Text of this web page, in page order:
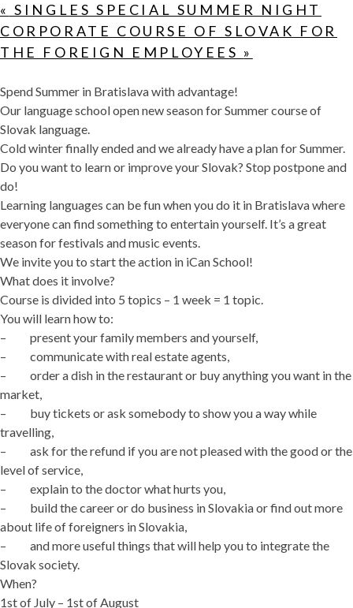
« SINGLES SPECIAL SUMMER NIGHT
CORPORATE COURSE OF SLOVAK FOR
THE FOREIGN EMPLOYEES »
Spend Summer in Bratislava with advantage!
Our language school open new season for Summer course of
Slovak language.
Cold winter finally ended and we already have a plan for Summer.
Do you want to learn or improve your Slovak? Stop postpone and
do!
Learning languages can be fun when you do it in Bratislava where
everyone can find something to entertain yourself. It’s a great
season for festivals and music events.
We invite you to start the action in iCan School!
What does it involve?
Course is divided into 5 topics – 1 week = 1 topic.
You will learn how to:
– present your family members and yourself,
– communicate with real estate agents,
– order a dish in the restaurant or buy anything you want in the
market,
– buy tickets or ask somebody to show you a way while
travelling,
– ask for the refund if you are not pleased with the good or the
level of service,
– explain to the doctor what hurts you,
– build the career or do business in Slovakia or find out more
about life of foreigners in Slovakia,
– and more useful things that will help you to integrate the
Slovak society.
When?
1st of July – 1st of August